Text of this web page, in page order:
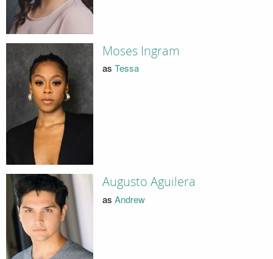
Moses Ingram
as Tessa
Augusto Aguilera
as Andrew